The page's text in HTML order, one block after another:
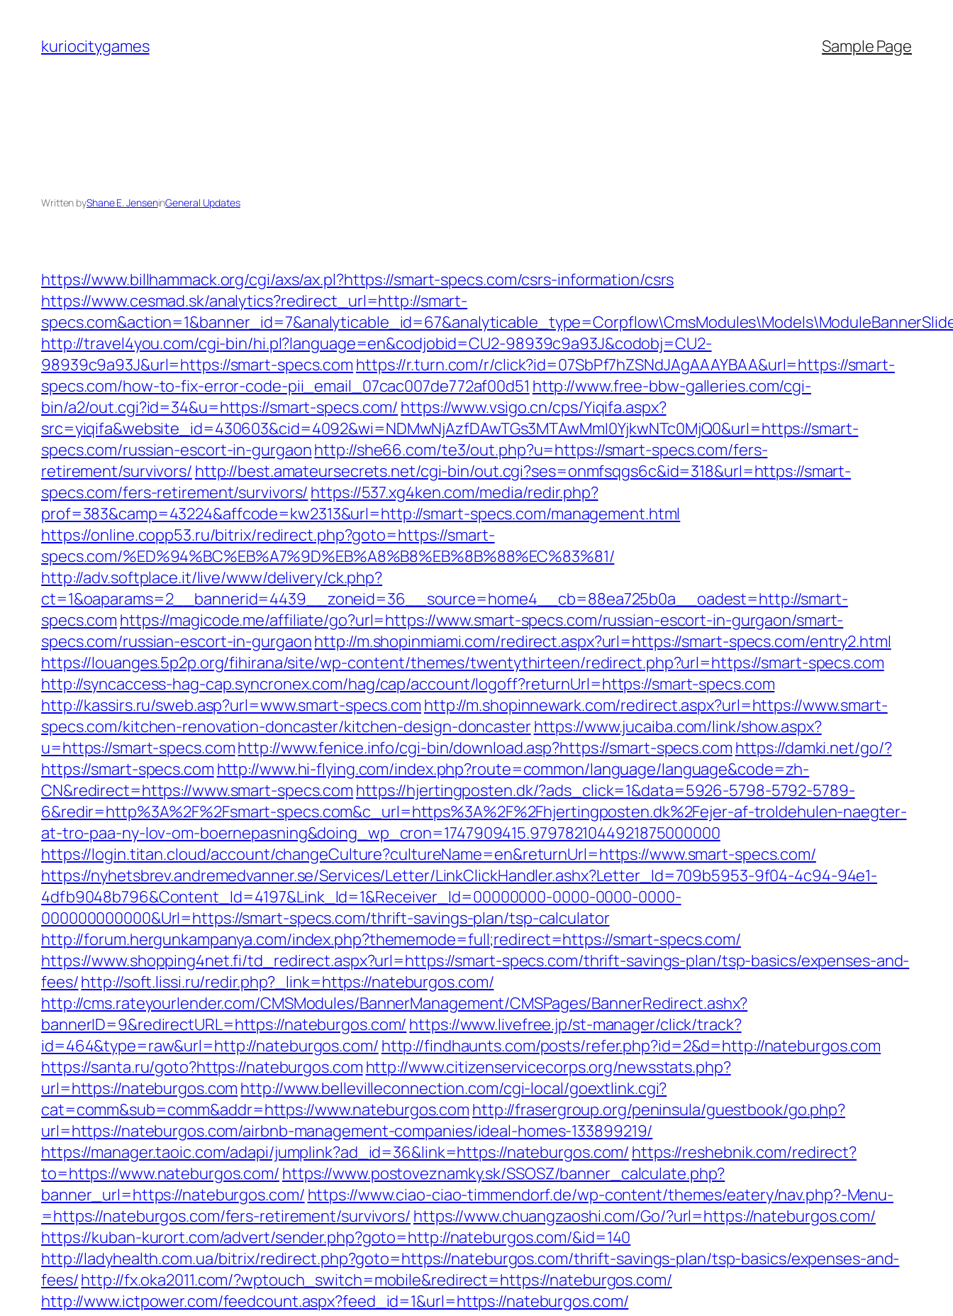
content
kuriocitygames Sample Page
Written byShane E. JenseninGeneral Updates
https://www.billhammack.org/cgi/axs/ax.pl?https://smart-specs.com/csrs-information/csrs
https://www.cesmad.sk/analytics?redirect_url=http://smart-
http://travel4you.com/cgi-bin/hi.pl?language=en&codjobid=CU2-98939c9a93J&codobj=CU2-
98939c9a93J&url=https://smart-specs.com https://r.turn.com/r/click?id=07SbPf7hZSNdJAgAAAYBAA&url=https://smart-
specs.com/how-to-fix-error-code-pii_email_07cac007de772af00d51 http://www.free-bbw-galleries.com/cgi-
bin/a2/out.cgi?id=34&u=https://smart-specs.com/ https://www.vsigo.cn/cps/Yiqifa.aspx?
src=yiqifa&website_id=430603&cid=4092&wi=NDMwNjAzfDAwTGs3MTAwMmI0YjkwNTc0MjQ0&url=https://smart-
specs.com/russian-escort-in-gurgaonhttp://she66.com/te3/out.php?u=https://smart-specs.com/fers-
retirement/survivors/ http://best.amateursecrets.net/cgi-bin/out.cgi?ses=onmfsqgs6c&id=318&url=https://smart-
specs.com/fers-retirement/survivors/ https://537.xg4ken.com/media/redir.php?
prof=383&camp=43224&affcode=kw2313&url=http://smart-specs.com/management.html
https://online.copp53.ru/bitrix/redirect.php?goto=https://smart-
specs.com/%ED%94%BC%EB%A7%9D%EB%A8%B8%EB%8B%88%EC%83%81/
http://adv.softplace.it/live/www/delivery/ck.php?
ct=1&oaparams=2__bannerid=4439__zoneid=36__source=home4__cb=88ea725b0a__oadest=http://smart-
specs.com https://magicode.me/affiliate/go?url=https://www.smart-specs.com/russian-escort-in-gurgaon/smart-
specs.com/russian-escort-in-gurgaonhttp://m.shopinmiami.com/redirect.aspx?url=https://smart-specs.com/entry2.html
https://louanges.5p2p.org/fihirana/site/wp-content/themes/twentythirteen/redirect.php?url=https://smart-specs.com
http://syncaccess-hag-cap.syncronex.com/hag/cap/account/logoff?returnUrl=https://smart-specs.com
http://kassirs.ru/sweb.asp?url=www.smart-specs.com http://m.shopinnewark.com/redirect.aspx?url=https://www.smart-
specs.com/kitchen-renovation-doncaster/kitchen-design-doncasterhttps://www.jucaiba.com/link/show.aspx?
u=https://smart-specs.comhttp://www.fenice.info/cgi-bin/download.asp?https://smart-specs.com https://damki.net/go/?
https://smart-specs.com http://www.hi-flying.com/index.php?route=common/language/language&code=zh-
CN&redirect=https://www.smart-specs.com https://hjertingposten.dk/?ads_click=1&data=5926-5798-5792-5789-
6&redir=http%3A%2F%2Fsmart-specs.com&c_url=https%3A%2F%2Fhjertingposten.dk%2Fejer-af-troldehulen-naegter-
at-tro-paa-ny-lov-om-boernepasning&doing_wp_cron=1747909415.9797821044921875000000
https://login.titan.cloud/account/changeCulture?cultureName=en&returnUrl=https://www.smart-specs.com/
https://nyhetsbrev.andremedvanner.se/Services/Letter/LinkClickHandler.ashx?Letter_Id=709b5953-9f04-4c94-94e1-
4dfb9048b796&Content_Id=4197&Link_Id=1&Receiver_Id=00000000-0000-0000-0000-
000000000000&Url=https://smart-specs.com/thrift-savings-plan/tsp-calculator
http://forum.hergunkampanya.com/index.php?thememode=full;redirect=https://smart-specs.com/
https://www.shopping4net.fi/td_redirect.aspx?url=https://smart-specs.com/thrift-savings-plan/tsp-basics/expenses-and-
fees/http://soft.lissi.ru/redir.php?_link=https://nateburgos.com/
http://cms.rateyourlender.com/CMSModules/BannerManagement/CMSPages/BannerRedirect.ashx?
bannerID=9&redirectURL=https://nateburgos.com/ https://www.livefree.jp/st-manager/click/track?
id=464&type=raw&url=http://nateburgos.com/ http://findhaunts.com/posts/refer.php?id=2&d=http://nateburgos.com
https://santa.ru/goto?https://nateburgos.com http://www.citizenservicecorps.org/newsstats.php?
url=https://nateburgos.com http://www.bellevilleconnection.com/cgi-local/goextlink.cgi?
cat=comm&sub=comm&addr=https://www.nateburgos.com http://frasergroup.org/peninsula/guestbook/go.php?
url=https://nateburgos.com/airbnb-management-companies/ideal-homes-133899219/
https://manager.taoic.com/adapi/jumplink?ad_id=36&link=https://nateburgos.com/ https://reshebnik.com/redirect?
to=https://www.nateburgos.com/ https://www.postoveznamky.sk/SSOSZ/banner_calculate.php?
banner_url=https://nateburgos.com/ https://www.ciao-ciao-timmendorf.de/wp-content/themes/eatery/nav.php?-Menu-
=https://nateburgos.com/fers-retirement/survivors/ https://www.chuangzaoshi.com/Go/?url=https://nateburgos.com/
https://kuban-kurort.com/advert/sender.php?goto=http://nateburgos.com/&id=140
http://ladyhealth.com.ua/bitrix/redirect.php?goto=https://nateburgos.com/thrift-savings-plan/tsp-basics/expenses-and-
fees/http://fx.oka2011.com/?wptouch_switch=mobile&redirect=https://nateburgos.com/
http://www.ictpower.com/feedcount.aspx?feed_id=1&url=https://nateburgos.com/